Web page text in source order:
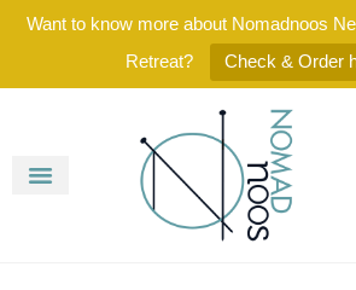
Want to know more about Nomadnoos
Retreat?
Check & Order